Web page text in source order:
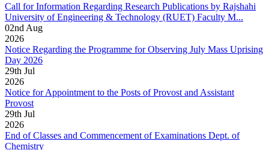
Call for Information Regarding Research Publications by Rajshahi
University of Engineering & Technology (RUET) Faculty M...
02nd Aug
2026
Notice Regarding the Programme for Observing July Mass Uprising
Day 2026
29th Jul
2026
Notice for Appointment to the Posts of Provost and Assistant
Provost
29th Jul
2026
End of Classes and Commencement of Examinations Dept. of
Chemistry